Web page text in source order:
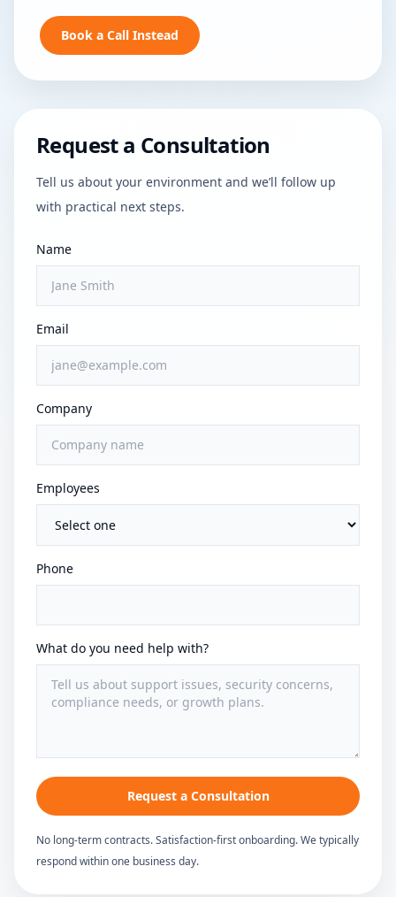
Book a Call Instead
Request a Consultation
Tell us about your environment and we’ll follow up
with practical next steps.
Name
Email
Company
Employees
Phone
What do you need help with?
Request a Consultation
No long-term contracts. Satisfaction-first onboarding. We typically
respond within one business day.